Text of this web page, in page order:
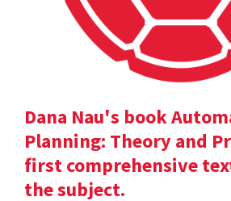
Dana Nau's book
Planning: Theory and
first comprehensive
the subject.